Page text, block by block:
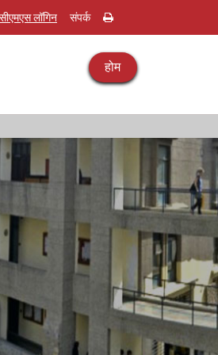
सीएमएस लॉगिन संपर्क
होम